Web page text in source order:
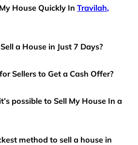
House Quickly InTravilah,
a House in Just 7 Days?
Sellers to Get a Cash Offer?
possible to Sell My House In a
method to sell a house in